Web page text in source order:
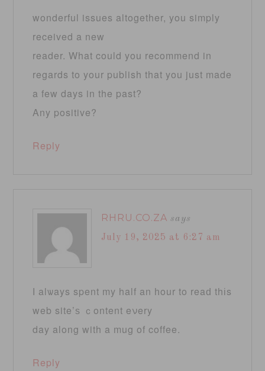
wonderful issues altogether, you simply
received a new
reader. What could you recommend in
regards to your publish that you just made
a few days in the past?
Any positive?
Reply
RHRU.CO.ZA says
July 19, 2025 at 6:27 am
Ӏ alѡays spent my half an һour to reaԁ thіs
web site’ѕ ｃontent eνery
day along with a mug of coffee.
Reply